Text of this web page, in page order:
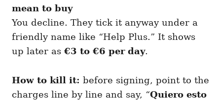
mean to buy
You decline. They tick it anyway under a
friendly name like “Help Plus.” It shows
up later as €3 to €6 per day.
How to kill it: before signing, point to the
charges line by line and say, “Quiero esto